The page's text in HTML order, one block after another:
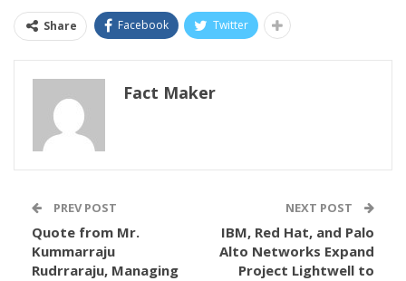
Share Facebook Twitter
Fact Maker
PREV POST
Quote from Mr.
Kummarraju
Rudrraraju, Managing
NEXT POST
IBM, Red Hat, and Palo
Alto Networks Expand
Project Lightwell to